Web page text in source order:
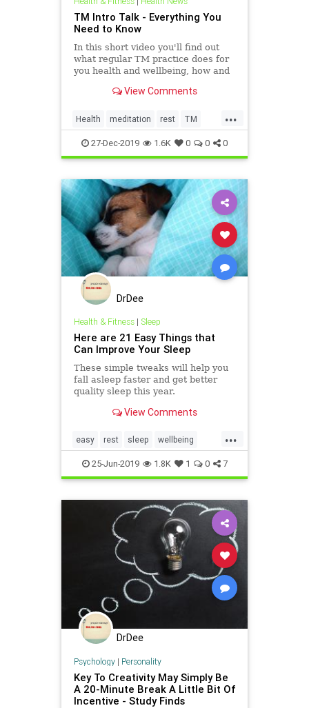
TM Intro Talk - Everything You
Need to Know
In this short video you'll find out
what regular TM practice does for
you health and wellbeing, how and
the steps to learn.View Comments
...
Health meditation rest TM
transcendentalmeditation
27-Dec-2019 1.6K 0 0 0
DrDee
Health & Fitness| Sleep
Here are 21 Easy Things that
Can Improve Your Sleep
These simple tweaks will help you
fall asleep faster and get better
quality sleep this year.
View Comments
...
easy rest sleep wellbeing
wellness
25-Jun-2019 1.8K 1 0 7
DrDee
Psychology| Personality
Key To Creativity May Simply Be
A 20-Minute Break A Little Bit Of
Incentive - Study Finds